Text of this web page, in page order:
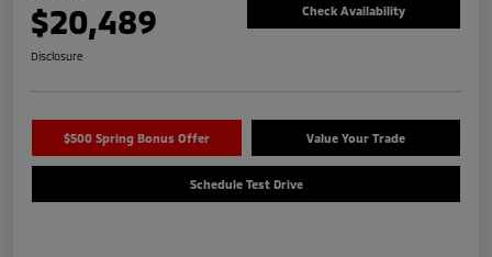
$20,489 Check Availability
Disclosure
$500 Spring Bonus Offer Value Your Trade
Schedule Test Drive